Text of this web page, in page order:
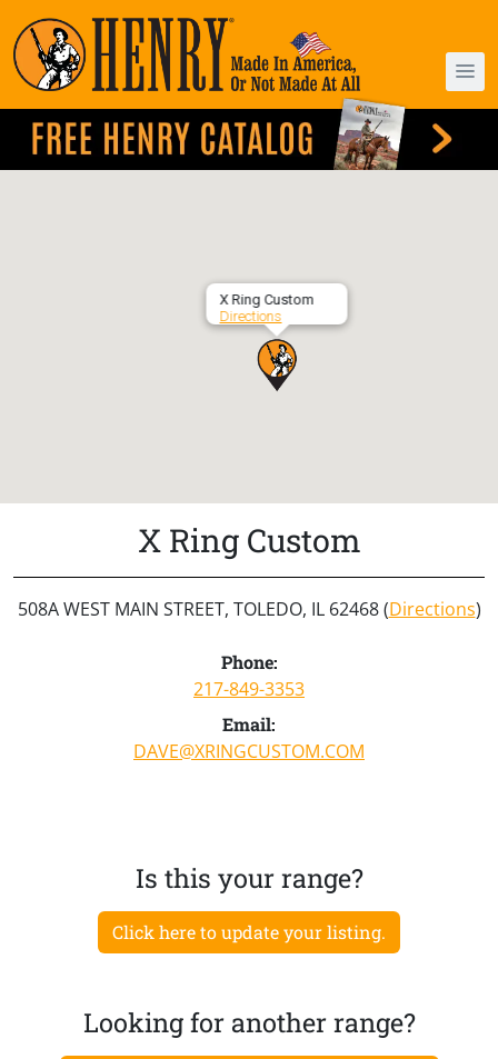
X Ring Custom
Directions
X Ring Custom
508A WEST MAIN STREET, TOLEDO, IL 62468 (Directions)
Phone:
217-849-3353
Email:
DAVE@XRINGCUSTOM.COM
Is this your range?
Click here to update your listing.
Looking for another range?